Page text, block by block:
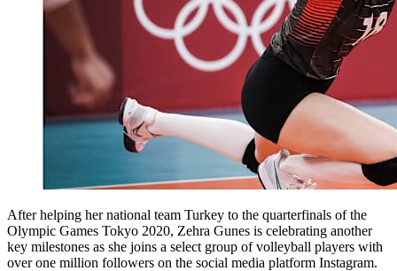
After helping her national team Turkey to the quarterfinals of the
Olympic Games Tokyo 2020, Zehra Gunes is celebrating another
key milestones as she joins a select group of volleyball players with
over one million followers on the social media platform Instagram.